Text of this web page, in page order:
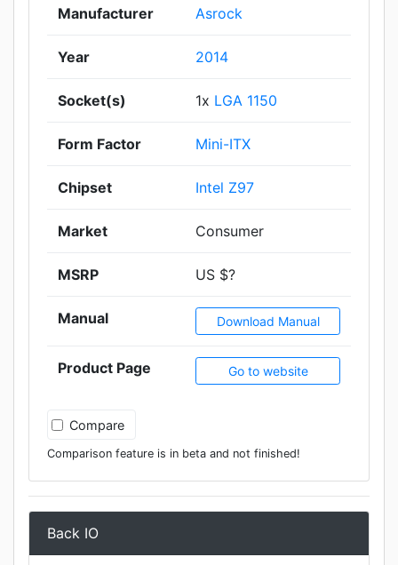
Manufacturer Asrock
Year 2014
Socket(s) 1x LGA 1150
Form Factor Mini-ITX
Chipset Intel Z97
Market Consumer
MSRP US $?
Manual Download Manual
Product Page Go to website
Compare
Comparison feature is in beta and not finished!
Back IO